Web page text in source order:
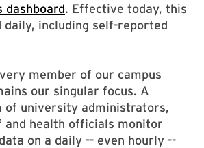
. Effective today, this
daily, including self-reported
member of our campus
our singular focus. A
of university administrators,
health officials monitor
on a daily -- even hourly --